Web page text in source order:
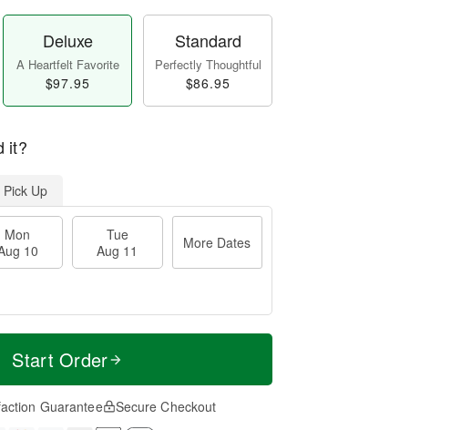
Deluxe
A Heartfelt Favorite
$97.95
Standard
Perfectly Thoughtful
$86.95
it?
Pick Up
Mon
10
Tue
Aug 11
More Dates
Start Order
Guarantee Secure Checkout